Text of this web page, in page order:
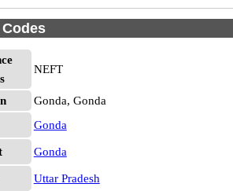
NEFT
Gonda, Gonda
Gonda
Gonda
Uttar Pradesh